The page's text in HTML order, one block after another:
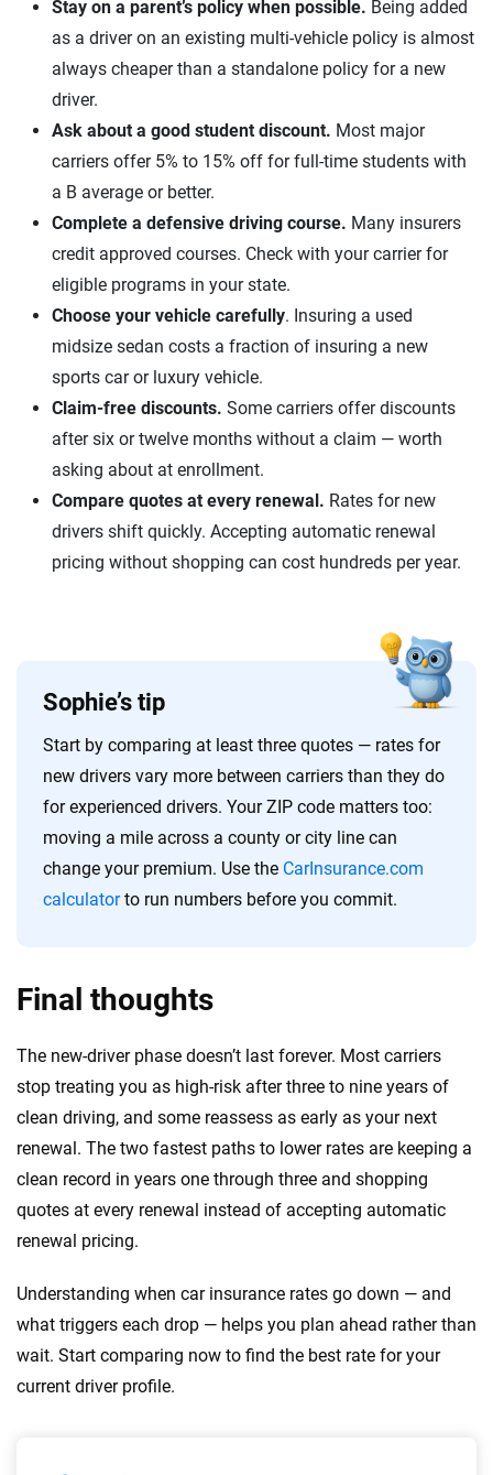
Stay on a parent’s policy when possible. Being added
as a driver on an existing multi-vehicle policy is almost
always cheaper than a standalone policy for a new
driver.
Ask about a good student discount. Most major
carriers offer 5% to 15% off for full-time students with
a B average or better.
Complete a defensive driving course. Many insurers
credit approved courses. Check with your carrier for
eligible programs in your state.
Choose your vehicle carefully. Insuring a used
midsize sedan costs a fraction of insuring a new
sports car or luxury vehicle.
Claim-free discounts. Some carriers offer discounts
after six or twelve months without a claim — worth
asking about at enrollment.
Compare quotes at every renewal. Rates for new
drivers shift quickly. Accepting automatic renewal
pricing without shopping can cost hundreds per year.
Sophie’s tip
Start by comparing at least three quotes — rates for
new drivers vary more between carriers than they do
for experienced drivers. Your ZIP code matters too:
moving a mile across a county or city line can
change your premium. Use the CarInsurance.com
calculatorto run numbers before you commit.
Final thoughts
The new-driver phase doesn’t last forever. Most carriers
stop treating you as high-risk after three to nine years of
clean driving, and some reassess as early as your next
renewal. The two fastest paths to lower rates are keeping a
clean record in years one through three and shopping
quotes at every renewal instead of accepting automatic
renewal pricing.
Understanding when car insurance rates go down — and
what triggers each drop — helps you plan ahead rather than
wait. Start comparing now to find the best rate for your
current driver profile.